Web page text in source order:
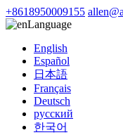
+8618950009155
Language
English
Español
日本語
Français
Deutsch
русский
한국어